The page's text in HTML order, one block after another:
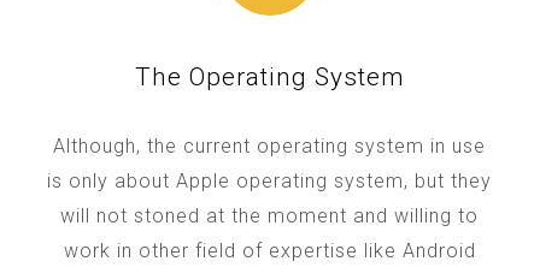
The Operating System
Although, the current operating system in use
is only about Apple operating system, but they
will not stoned at the moment and willing to
work in other field of expertise like Android